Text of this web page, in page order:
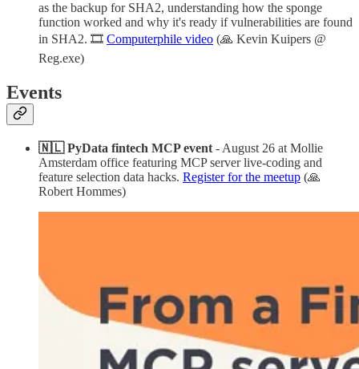
as the backup for SHA2, understanding how the sponge
function worked and why it's ready if vulnerabilities are found
in SHA2. 🎞️ Computerphile video (🙏 Kevin Kuipers @
Reg.exe)
Events
🇳🇱 PyData fintech MCP event - August 26 at Mollie
Amsterdam office featuring MCP server live-coding and
feature selection data hacks. Register for the meetup (🙏
Robert Hommes)